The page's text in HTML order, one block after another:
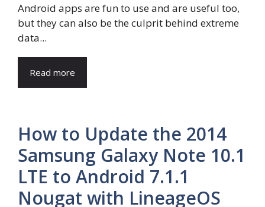
Android apps are fun to use and are useful too,
but they can also be the culprit behind extreme
data...
Read more
How to Update the 2014
Samsung Galaxy Note 10.1
LTE to Android 7.1.1
Nougat with LineageOS